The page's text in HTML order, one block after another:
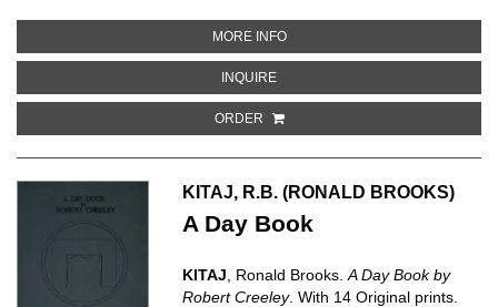
MORE INFOABOUT A JOSEPH CORNELL
INQUIREABOUT A JOSEPH CORNELL POP-
ORDER
KITAJ, R.B. (RONALD BROOKS)
A Day Book
KITAJ , Ronald Brooks.A Day Book by
Robert Creeley. With 14 Original prints.